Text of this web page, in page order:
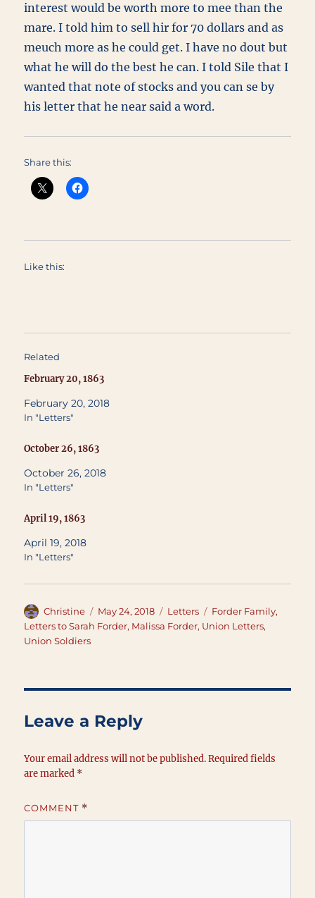
interest would be worth more to mee than the
mare. I told him to sell hir for 70 dollars and as
meuch more as he could get. I have no dout but
what he will do the best he can. I told Sile that I
wanted that note of stocks and you can se by
his letter that he near said a word.
Share this:
Like this:
Related
February 20, 1863
February 20, 2018
In "Letters"
October 26, 1863
October 26, 2018
In "Letters"
April 19, 1863
April 19, 2018
In "Letters"
Author
Christine
Posted
on
May 24, 2018 Categories
Letters Tags
Forder Family,
Letters to Sarah Forder, Malissa Forder, Union Letters,
Union Soldiers
Leave a Reply
Your email address will not be published. Required fields
are marked *
COMMENT *